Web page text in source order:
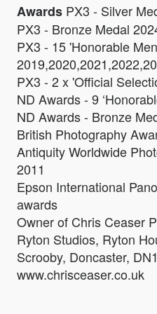
Awards PX3 - Silver
PX3 - Bronze Medal
PX3 - 15 'Honorable
PX3 - 2 x 'Official
ND Awards - 9
ND Awards - Bronze
British Photography
Antiquity Worldwide
2011
Epson International
awards
Owner of Chris Ceaser
Ryton Studios, Ryton
Scrooby, Doncaster,
www.chrisceaser.co.uk